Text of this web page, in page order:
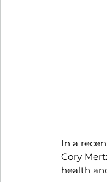
In a
Cory
health